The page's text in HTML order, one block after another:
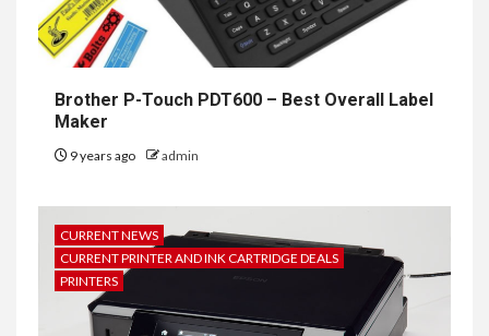
Brother P-Touch PDT600 – Best Overall Label
Maker
9 years ago admin
CURRENT NEWS
CURRENT PRINTER AND INK CARTRIDGE DEALS
PRINTERS